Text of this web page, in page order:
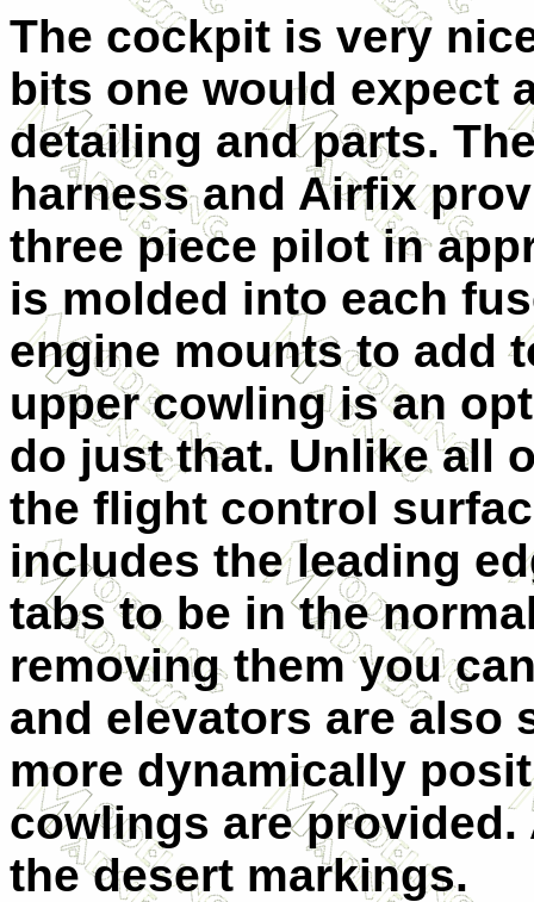
The cockpit is very
bits one would expect
detailing and parts.
harness and Airfix
three piece pilot in
is molded into each
engine mounts to add
upper cowling is an
do just that. Unlike all
the flight control
includes the leading
tabs to be in the
removing them you
and elevators are also
more dynamically
cowlings are
the desert markings.